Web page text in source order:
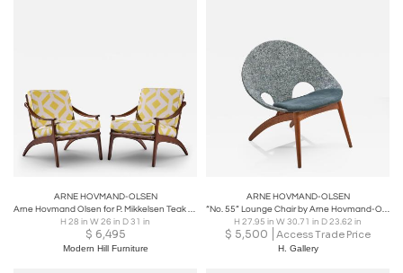
ARNE HOVMAND-OLSEN
Arne Hovmand Olsen for P. Mikkelsen Teak Lean Back Lounge Chairs - Pair
H 28 in W 26 in D 31 in
$ 6,495
Modern Hill Furniture
ARNE HOVMAND-OLSEN
“No. 55” Lounge Chair by Arne Hovmand-Olsen for P. Jeppesen Møbelfabrik, DK 1955
H 27.95 in W 30.71 in D 23.62 in
$ 5,500 Access Trade Price
H. Gallery